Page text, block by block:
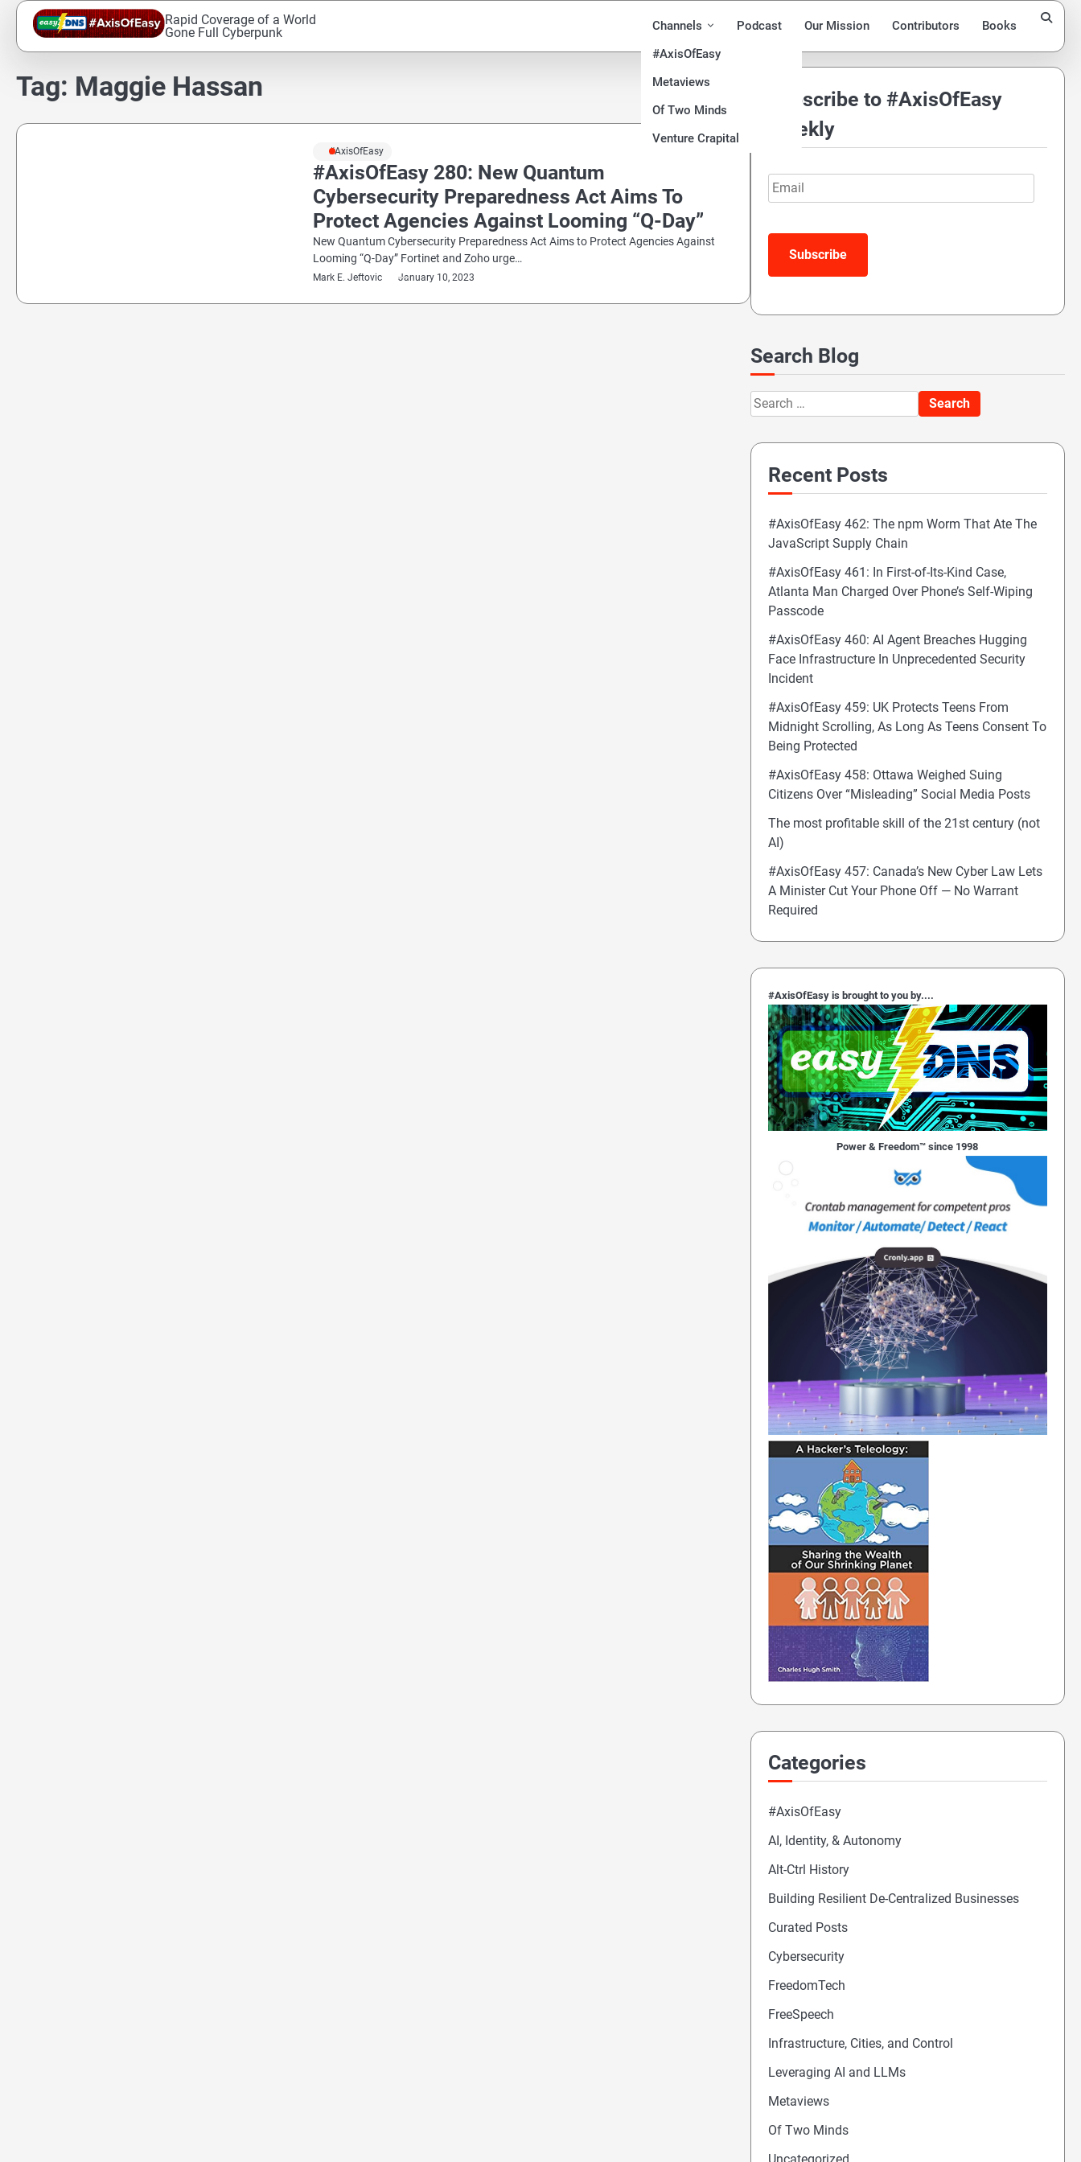
Skip
content
Rapid Coverage of a World
Gone Full Cyberpunk
Channels
#AxisOfEasy
Metaviews
Of Two Minds
Venture Crapital
Podcast Our Mission Contributors Books
Tag: Maggie Hassan
#AxisOfEasy
#AxisOfEasy 280: New Quantum
Cybersecurity Preparedness Act Aims To
Protect Agencies Against Looming “Q-Day”
New Quantum Cybersecurity Preparedness Act Aims to Protect Agencies Against
Looming “Q-Day” Fortinet and Zoho urge…
Mark E. Jeftovic January 10, 2023
Subscribe to #AxisOfEasy
Weekly
Email
Subscribe
Search Blog
Search
for:
Recent Posts
#AxisOfEasy 462: The npm Worm That Ate The
JavaScript Supply Chain
#AxisOfEasy 461: In First-of-Its-Kind Case,
Atlanta Man Charged Over Phone’s Self-Wiping
Passcode
#AxisOfEasy 460: AI Agent Breaches Hugging
Face Infrastructure In Unprecedented Security
Incident
#AxisOfEasy 459: UK Protects Teens From
Midnight Scrolling, As Long As Teens Consent To
Being Protected
#AxisOfEasy 458: Ottawa Weighed Suing
Citizens Over “Misleading” Social Media Posts
The most profitable skill of the 21st century (not
AI)
#AxisOfEasy 457: Canada’s New Cyber Law Lets
A Minister Cut Your Phone Off — No Warrant
Required
#AxisOfEasy is brought to you by....
Power & Freedom™ since 1998
Categories
#AxisOfEasy
AI, Identity, & Autonomy
Alt-Ctrl History
Building Resilient De-Centralized Businesses
Curated Posts
Cybersecurity
FreedomTech
FreeSpeech
Infrastructure, Cities, and Control
Leveraging AI and LLMs
Metaviews
Of Two Minds